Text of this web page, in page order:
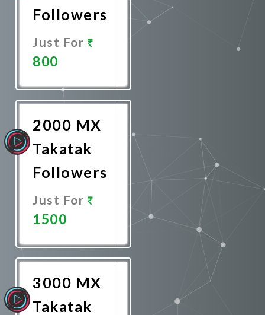
Followers
Just For
800
Now
2000 MX
Takatak
Followers
Just For
1500
Now
3000 MX
Takatak